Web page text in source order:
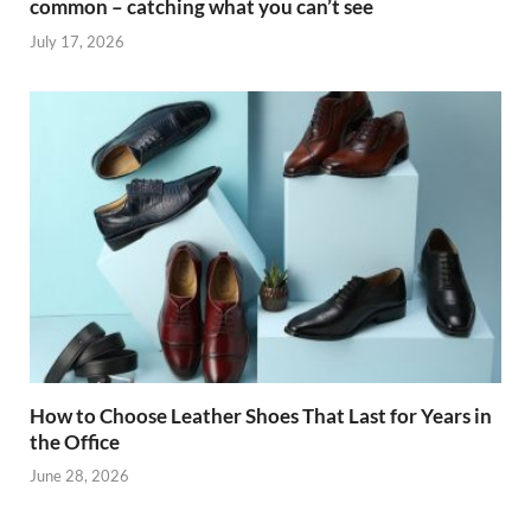
common – catching what you can’t see
July 17, 2026
How to Choose Leather Shoes That Last for Years in
the Office
June 28, 2026